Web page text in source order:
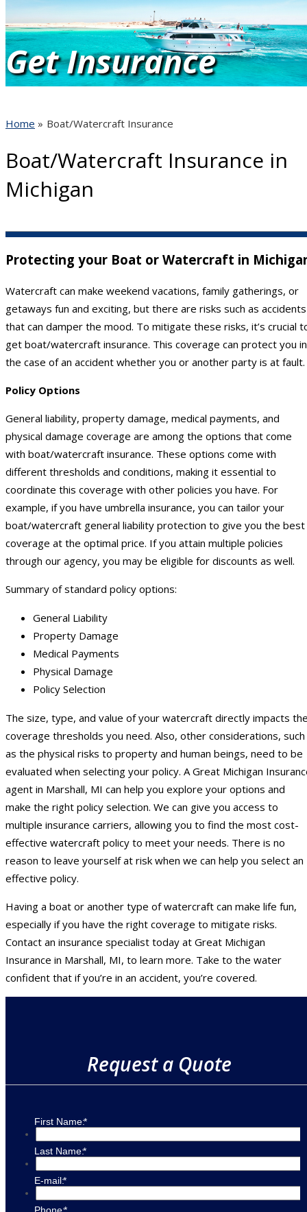
Get Insurance
Quote It!
Home » Boat/Watercraft Insurance
Boat/Watercraft Insurance in
Michigan
Protecting your Boat or Watercraft in
Watercraft can make weekend vacations, family gatherings, or
getaways fun and exciting, but there are risks such as accidents
that can damper the mood. To mitigate these risks, it’s crucial
get boat/watercraft insurance. This coverage can protect you in
the case of an accident whether you or another party is at fault.
Policy Options
General liability, property damage, medical payments, and
physical damage coverage are among the options that come
with boat/watercraft insurance. These options come with
different thresholds and conditions, making it essential to
coordinate this coverage with other policies you have. For
example, if you have umbrella insurance, you can tailor your
boat/watercraft general liability protection to give you the best
coverage at the optimal price. If you attain multiple policies
through our agency, you may be eligible for discounts as well.
Summary of standard policy options:
General Liability
Property Damage
Medical Payments
Physical Damage
Policy Selection
The size, type, and value of your watercraft directly impacts
coverage thresholds you need. Also, other considerations, such
as the physical risks to property and human beings, need to be
evaluated when selecting your policy. A Great Michigan
agent in Marshall, MI can help you explore your options and
make the right policy selection. We can give you access to
multiple insurance carriers, allowing you to find the most cost-
effective watercraft policy to meet your needs. There is no
reason to leave yourself at risk when we can help you select an
effective policy.
Having a boat or another type of watercraft can make life fun,
especially if you have the right coverage to mitigate risks.
Contact an insurance specialist today at Great Michigan
Insurance in Marshall, MI, to learn more. Take to the water
confident that if you’re in an accident, you’re covered.
Request a Quote